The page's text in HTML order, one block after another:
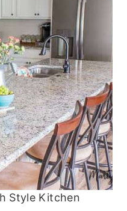
Style Kitchen